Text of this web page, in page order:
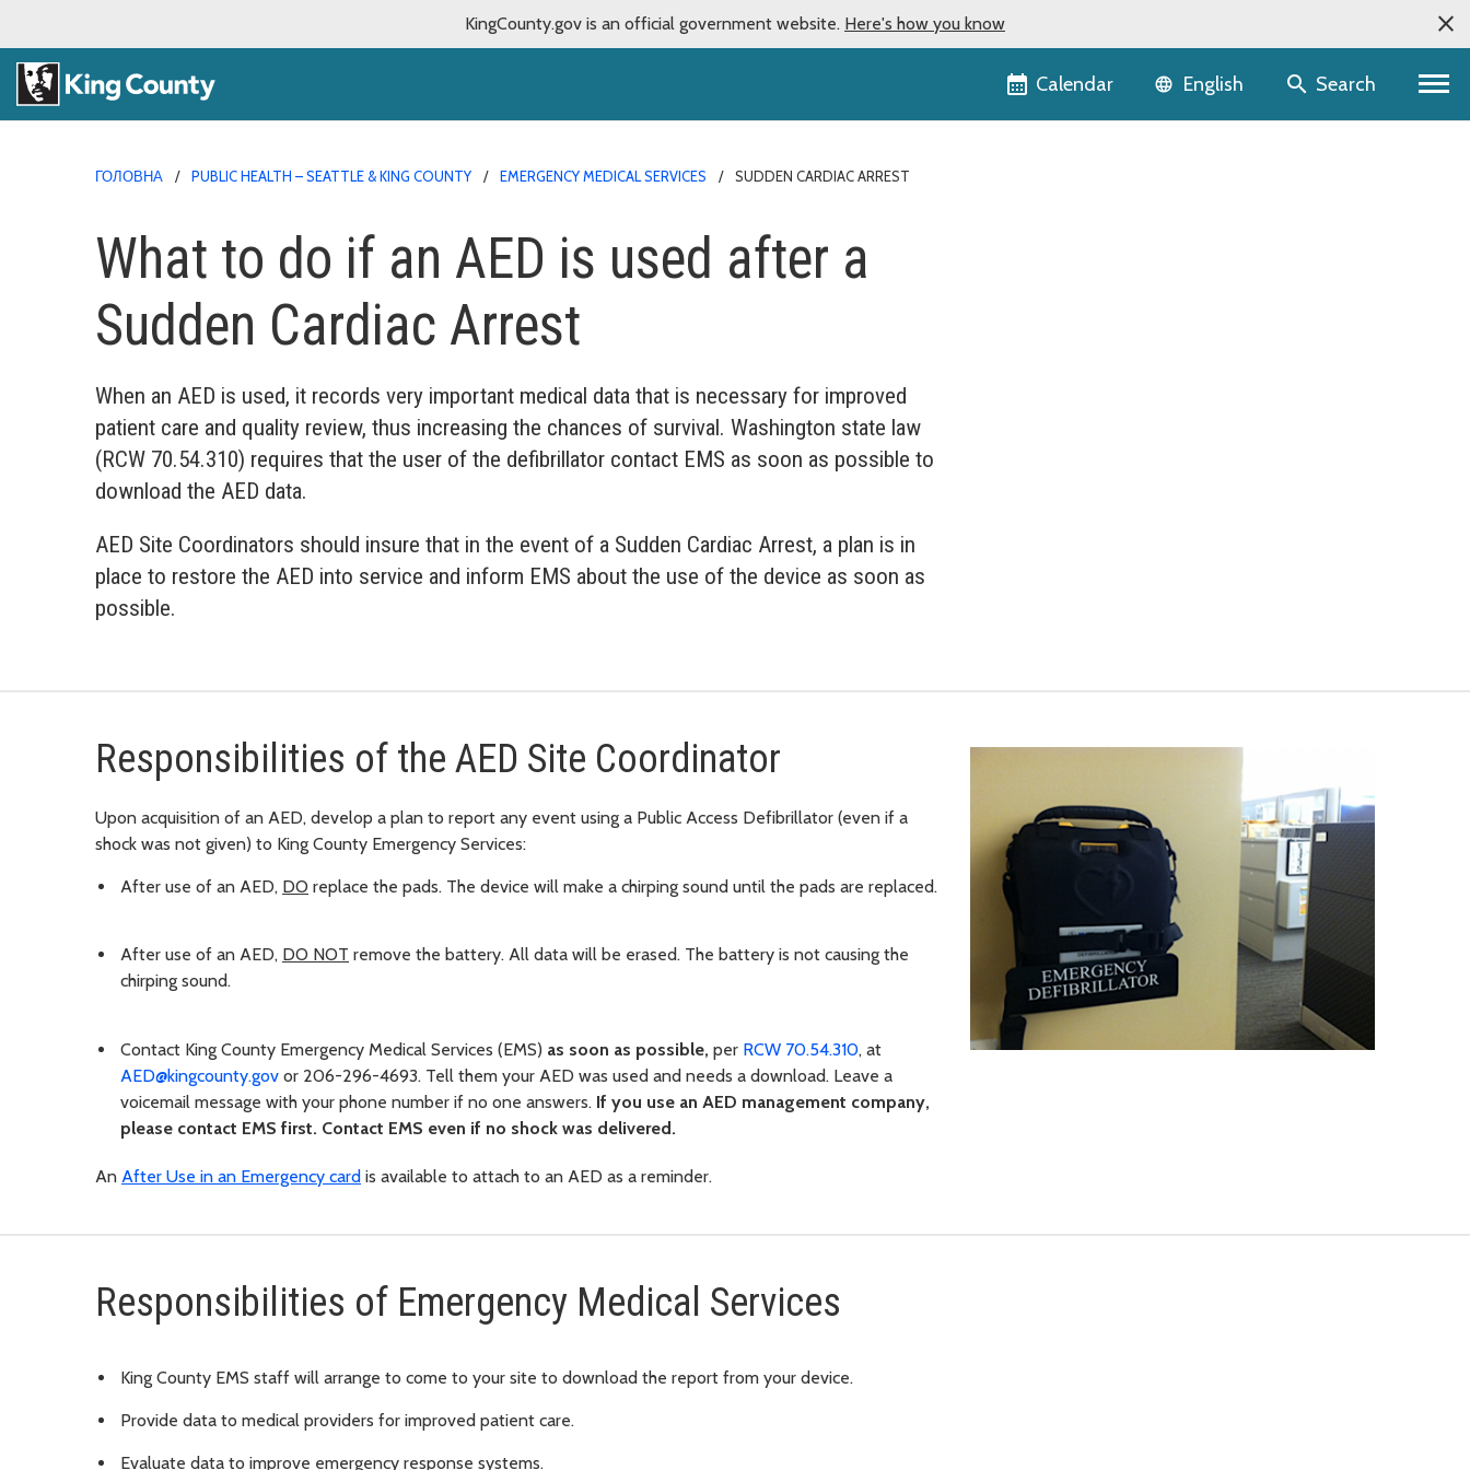
KingCounty.gov is an official government website. Here's how you know
Calendar Language selector
English Search
ГОЛОВНА PUBLIC HEALTH – SEATTLE & KING COUNTY EMERGENCY MEDICAL SERVICES SUDDEN CARDIAC ARREST
What to do if an AED is used after a
Sudden Cardiac Arrest
When an AED is used, it records very important medical data that is necessary for improved
patient care and quality review, thus increasing the chances of survival. Washington state law
(RCW 70.54.310) requires that the user of the defibrillator contact EMS as soon as possible to
download the AED data.
AED Site Coordinators should insure that in the event of a Sudden Cardiac Arrest, a plan is in
place to restore the AED into service and inform EMS about the use of the device as soon as
possible.
Responsibilities of the AED Site Coordinator
Upon acquisition of an AED, develop a plan to report any event using a Public Access Defibrillator (even if a
shock was not given) to King County Emergency Services:
After use of an AED, DO replace the pads. The device will make a chirping sound until the pads are replaced.
After use of an AED, DO NOT remove the battery. All data will be erased. The battery is not causing the
chirping sound.
Contact King County Emergency Medical Services (EMS) as soon as possible, per RCW 70.54.310, at
AED@kingcounty.gov or 206-296-4693. Tell them your AED was used and needs a download. Leave a
voicemail message with your phone number if no one answers. If you use an AED management company,
please contact EMS first. Contact EMS even if no shock was delivered.
An After Use in an Emergency card is available to attach to an AED as a reminder.
Responsibilities of Emergency Medical Services
King County EMS staff will arrange to come to your site to download the report from your device.
Provide data to medical providers for improved patient care.
Evaluate data to improve emergency response systems.